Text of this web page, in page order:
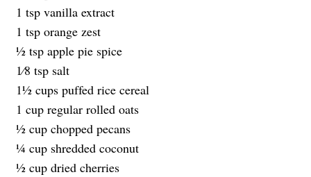
1 tsp vanilla extract
1 tsp orange zest
1⁄2 tsp apple pie spice
1⁄8 tsp salt
11⁄2 cups puffed rice cereal
1 cup regular rolled oats
1⁄2 cup chopped pecans
1⁄4 cup shredded coconut
1⁄2 cup dried cherries